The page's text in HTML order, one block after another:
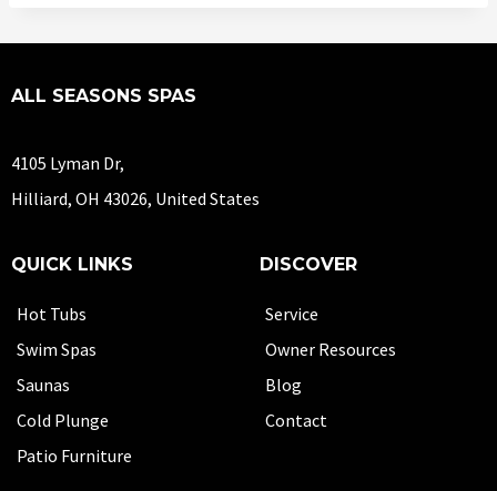
ALL SEASONS SPAS
4105 Lyman Dr,
Hilliard, OH 43026, United States
QUICK LINKS
Hot Tubs
Swim Spas
Saunas
Cold Plunge
Patio Furniture
DISCOVER
Service
Owner Resources
Blog
Contact